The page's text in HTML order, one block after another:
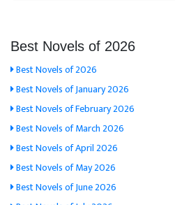
Best Novels of 2026
Best Novels of 2026
Best Novels of January 2026
Best Novels of February 2026
Best Novels of March 2026
Best Novels of April 2026
Best Novels of May 2026
Best Novels of June 2026